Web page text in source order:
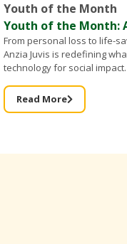
Youth of the Month
Youth of the Month:
From personal loss to life-
Anzia Juvis is redefining
technology for social
the founder of IntelliBra
Read More